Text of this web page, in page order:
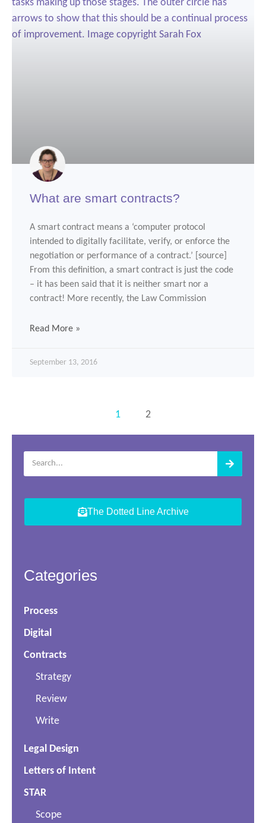
What are smart contracts?
A smart contract means a ‘computer protocol
intended to digitally facilitate, verify, or enforce the
negotiation or performance of a contract.’ [source]
From this definition, a smart contract is just the code
– it has been said that it is neither smart nor a
contract! More recently, the Law Commission
Read More »
September 13, 2016
1 2
The Dotted Line Archive
Categories
Process
Digital
Contracts
Strategy
Review
Write
Legal Design
Letters of Intent
STAR
Scope